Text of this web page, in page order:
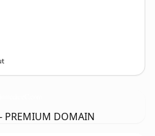
PREMIUM DOMAIN